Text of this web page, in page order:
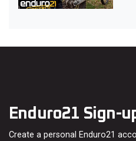
Enduro21 Sign-
Create a personal Enduro21